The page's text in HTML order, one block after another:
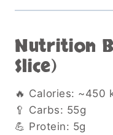
Nutrition
Slice)
🔥 Calories: ~450
🥄 Carbs: 55g
💪 Protein: 5g